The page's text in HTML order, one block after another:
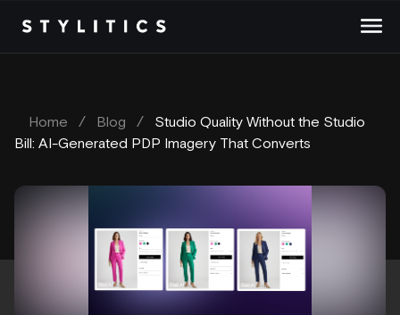
content
Home / Blog /
Studio Quality Without the Studio
Bill: AI-Generated PDP Imagery That Converts